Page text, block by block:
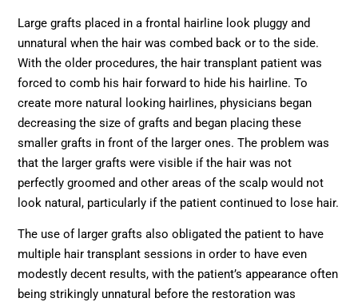
Large grafts placed in a frontal hairline look pluggy and
unnatural when the hair was combed back or to the side.
With the older procedures, the hair transplant patient was
forced to comb his hair forward to hide his hairline. To
create more natural looking hairlines, physicians began
decreasing the size of grafts and began placing these
smaller grafts in front of the larger ones. The problem was
that the larger grafts were visible if the hair was not
perfectly groomed and other areas of the scalp would not
look natural, particularly if the patient continued to lose hair.
The use of larger grafts also obligated the patient to have
multiple hair transplant sessions in order to have even
modestly decent results, with the patient’s appearance often
being strikingly unnatural before the restoration was